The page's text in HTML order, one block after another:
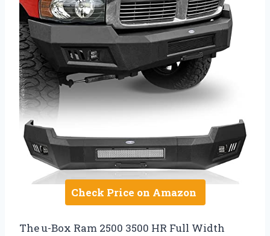
Check Price on Amazon
The u-Box Ram 2500 3500 HR Full Width